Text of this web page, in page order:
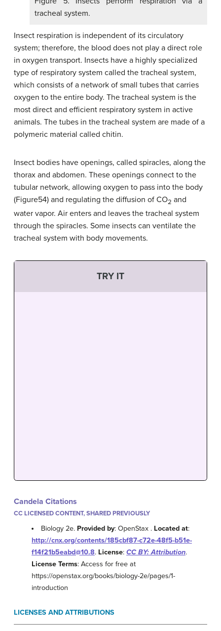
tracheal system.
Insect respiration is independent of its circulatory
system; therefore, the blood does not play a direct role
in oxygen transport. Insects have a highly specialized
type of respiratory system called the tracheal system,
which consists of a network of small tubes that carries
oxygen to the entire body. The tracheal system is the
most direct and efficient respiratory system in active
animals. The tubes in the tracheal system are made of a
polymeric material called chitin.
Insect bodies have openings, called spiracles, along the
thorax and abdomen. These openings connect to the
tubular network, allowing oxygen to pass into the body
(Figure54) and regulating the diffusion of CO2 and
water vapor. Air enters and leaves the tracheal system
through the spiracles. Some insects can ventilate the
tracheal system with body movements.
TRY IT
Candela Citations
CC LICENSED CONTENT, SHARED PREVIOUSLY
Biology 2e. Provided by: OpenStax . Located at:
http://cnx.org/contents/185cbf87-c72e-48f5-b51e-
f14f21b5eabd@10.8. License: CC BY: Attribution.
License Terms: Access for free at
https://openstax.org/books/biology-2e/pages/1-
introduction
LICENSES AND ATTRIBUTIONS